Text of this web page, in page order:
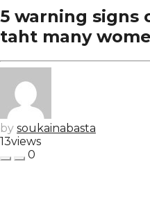
5 warning signs
taht many
by soukainabasta
13views
0